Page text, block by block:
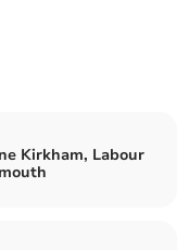
Kirkham, Labour